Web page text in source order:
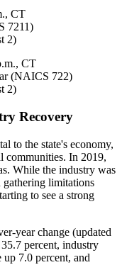
CT
7211)
2)
CT
(NAICS 722)
2)
Recovery
to the state's economy,
communities. In 2019,
While the industry was
gathering limitations
to see a strong
year change (updated
percent, industry
7.0 percent, and